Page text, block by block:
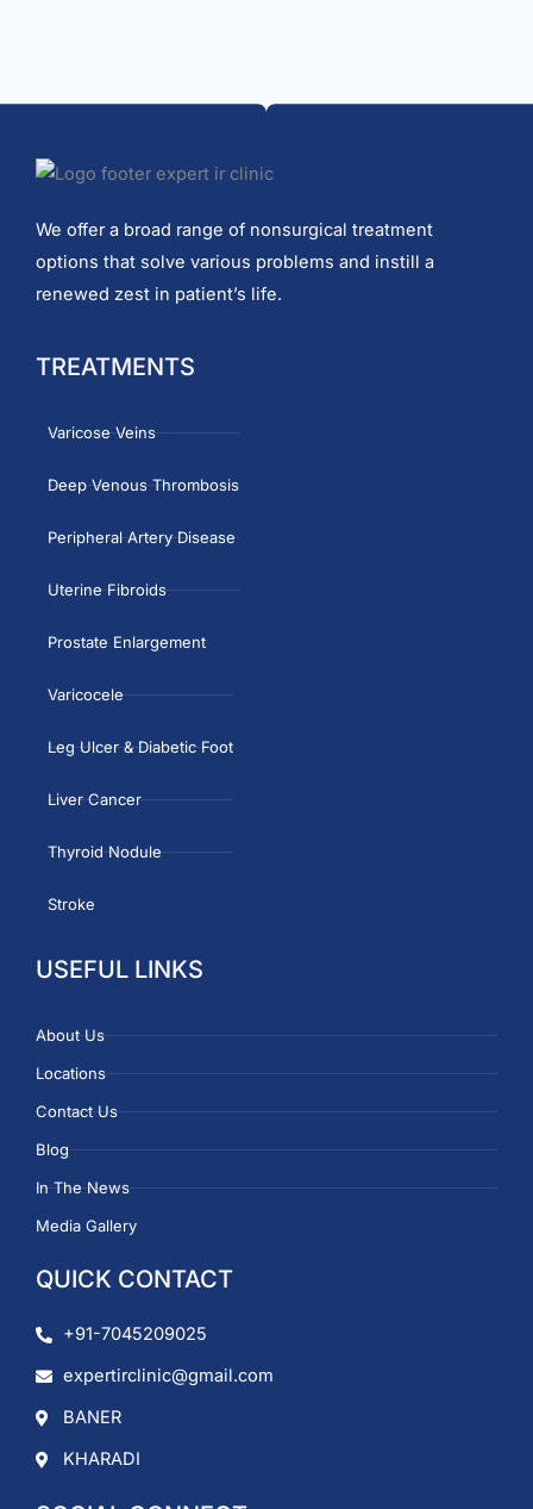
We offer a broad range of nonsurgical treatment
options that solve various problems and instill a
renewed zest in patient’s life.
TREATMENTS
Varicose Veins
Deep Venous Thrombosis
Peripheral Artery Disease
Uterine Fibroids
Prostate Enlargement
Varicocele
Leg Ulcer & Diabetic Foot
Liver Cancer
Thyroid Nodule
Stroke
USEFUL LINKS
About Us
Locations
Contact Us
Blog
In The News
Media Gallery
QUICK CONTACT
+91-7045209025
expertirclinic@gmail.com
BANER
KHARADI